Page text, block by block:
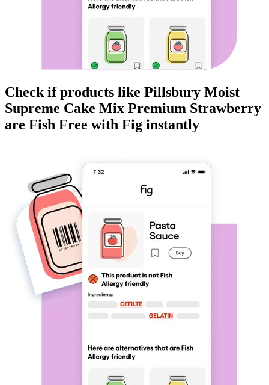
Check if products like Pillsbury Moist
Supreme Cake Mix Premium Strawberry
are Fish Free with Fig instantly